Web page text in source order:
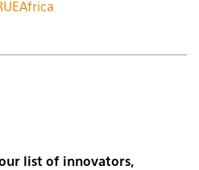
our list of innovators,